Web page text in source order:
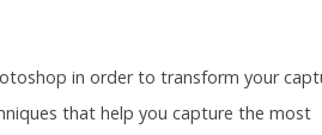
in order to transform your
that help you capture the most